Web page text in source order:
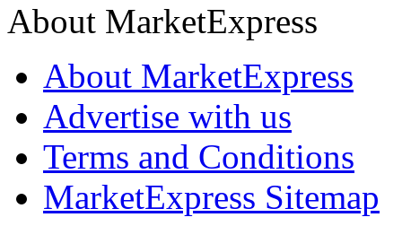
About MarketExpress
About MarketExpress
Advertise with us
Terms and Conditions
MarketExpress Sitemap